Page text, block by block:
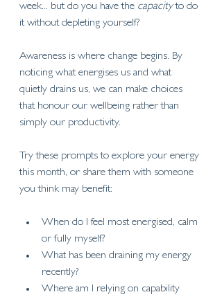
week... but do you have the capacity to do
it without depleting yourself?
Awareness is where change begins. By
noticing what energises us and what
quietly drains us, we can make choices
that honour our wellbeing rather than
simply our productivity.
Try these prompts to explore your energy
this month, or share them with someone
you think may benefit:
When do I feel most energised, calm
or fully myself?
What has been draining my energy
recently?
Where am I relying on capability